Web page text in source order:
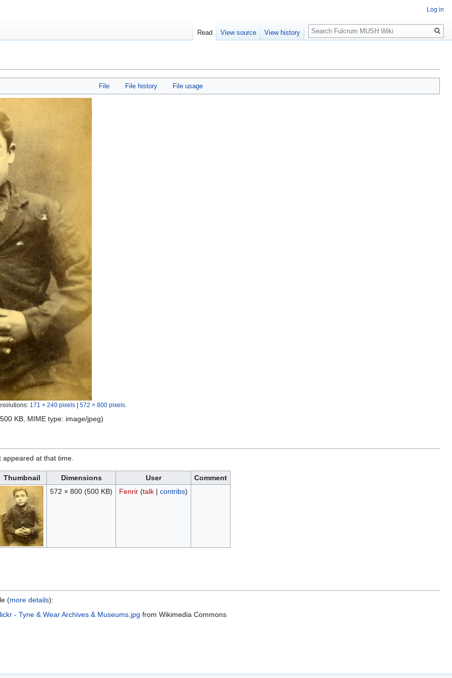
File File history File usage
171 × 240 pixels 572 × 800 pixels
KB, MIME type: image/jpeg)
at that time.
Thumbnail Dimensions User
Comment
572 × 800 (500 KB) Fenrir (talk| contribs)
(more details):
- Tyne & Wear Archives & Museums.jpg from Wikimedia Commons
Log in
Read View source View history
Search